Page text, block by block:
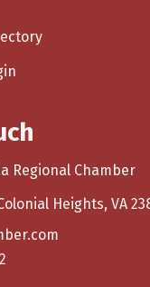
Regional Chamber
Heights, VA